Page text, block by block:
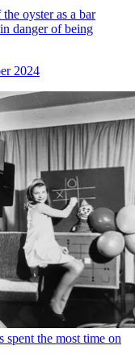
oyster as a bar
danger of being
2024
spent the most time on